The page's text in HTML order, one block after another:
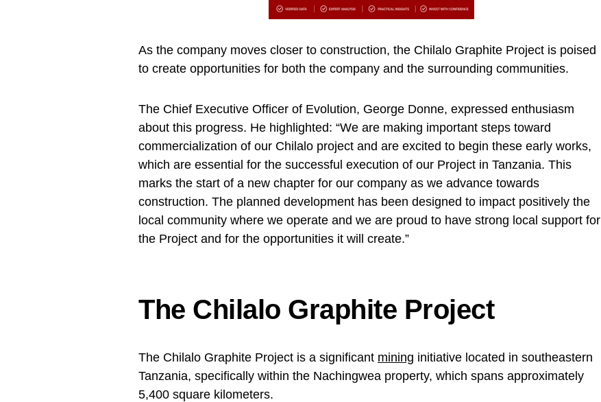
As the company moves closer to construction, the Chilalo Graphite Project is poised
to create opportunities for both the company and the surrounding communities.
The Chief Executive Officer of Evolution, George Donne, expressed enthusiasm
about this progress. He highlighted: “We are making important steps toward
commercialization of our Chilalo project and are excited to begin these early works,
which are essential for the successful execution of our Project in Tanzania. This
marks the start of a new chapter for our company as we advance towards
construction. The planned development has been designed to impact positively the
local community where we operate and we are proud to have strong local support for
the Project and for the opportunities it will create.”
The Chilalo Graphite Project
The Chilalo Graphite Project is a significant mining initiative located in southeastern
Tanzania, specifically within the Nachingwea property, which spans approximately
5,400 square kilometers.